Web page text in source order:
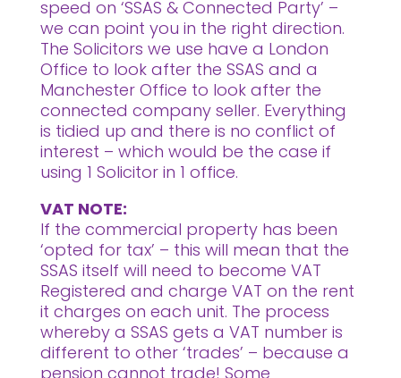
speed on ‘SSAS & Connected Party’ –
we can point you in the right direction.
The Solicitors we use have a London
Office to look after the SSAS and a
Manchester Office to look after the
connected company seller. Everything
is tidied up and there is no conflict of
interest – which would be the case if
using 1 Solicitor in 1 office.
VAT NOTE:
If the commercial property has been
‘opted for tax’ – this will mean that the
SSAS itself will need to become VAT
Registered and charge VAT on the rent
it charges on each unit. The process
whereby a SSAS gets a VAT number is
different to other ‘trades’ – because a
pension cannot trade! Some